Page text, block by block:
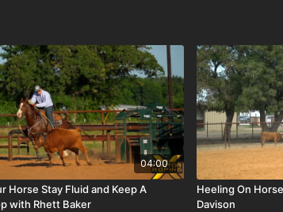
04:00
Horse Stay Fluid and Keep A
with Rhett Baker
Heeling On
Davison